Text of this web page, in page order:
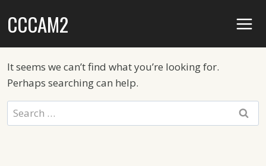
toCCCAM2
It seems we can’t find what you’re looking for.
Perhaps searching can help.
Search
for: